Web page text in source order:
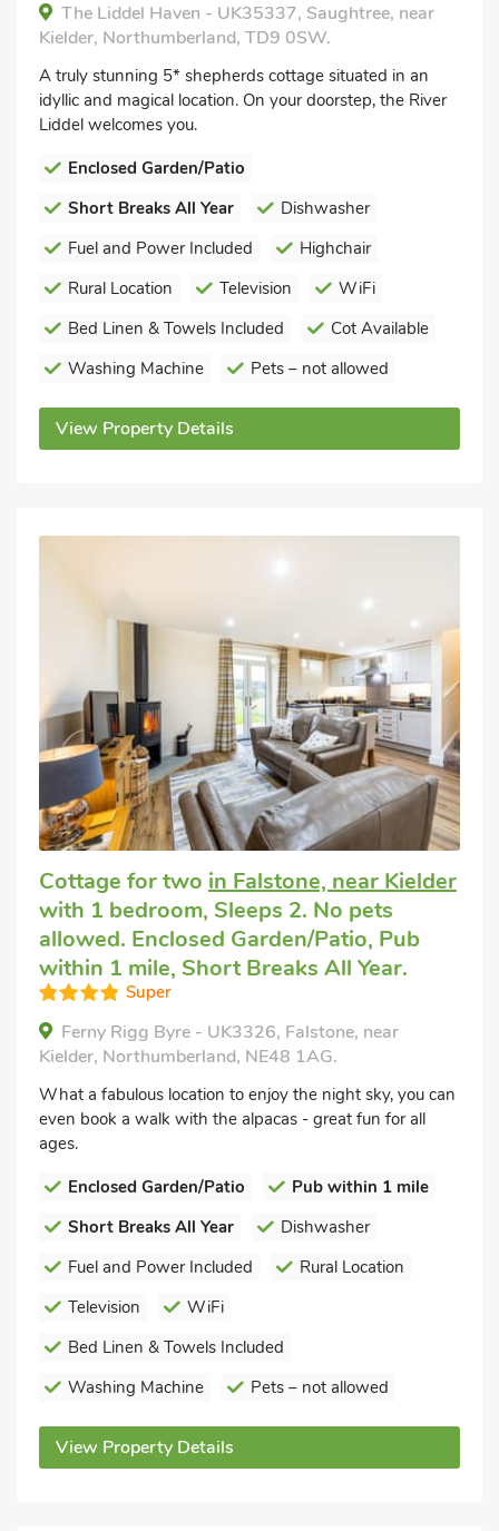
The Liddel Haven - UK35337, Saughtree, near
Kielder, Northumberland, TD9 0SW.
A truly stunning 5* shepherds cottage situated in an
idyllic and magical location. On your doorstep, the River
Liddel welcomes you.
Enclosed Garden/Patio
Short Breaks All Year
Dishwasher
Fuel and Power Included
Highchair
Rural Location
Television
WiFi
Bed Linen & Towels Included
Cot Available
Washing Machine
Pets – not allowed
View Property Details
Cottage for two in Falstone, near Kielder
with 1 bedroom, Sleeps 2. No pets
allowed. Enclosed Garden/Patio, Pub
within 1 mile, Short Breaks All Year.
Super
Ferny Rigg Byre - UK3326, Falstone, near
Kielder, Northumberland, NE48 1AG.
What a fabulous location to enjoy the night sky, you can
even book a walk with the alpacas - great fun for all
ages.
Enclosed Garden/Patio
Pub within 1 mile
Short Breaks All Year
Dishwasher
Fuel and Power Included
Rural Location
Television
WiFi
Bed Linen & Towels Included
Washing Machine
Pets – not allowed
View Property Details